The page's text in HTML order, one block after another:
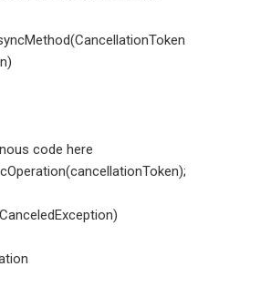
code here